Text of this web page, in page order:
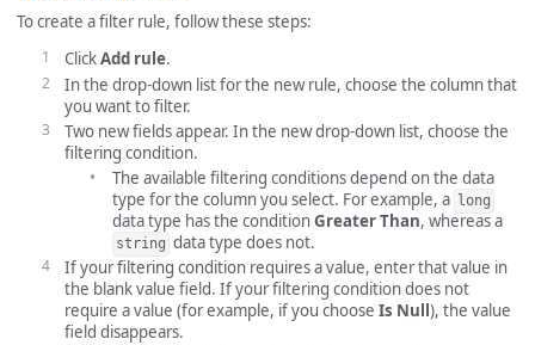
To create a filter rule, follow these steps:
ClickAdd rule.
In the drop-down list for the new rule, choose the column that
you want to filter.
Two new fields appear. In the new drop-down list, choose the
filtering condition.
The available filtering conditions depend on the data
type for the column you select. For example, a long
data type has the conditionGreater Than, whereas a
string data type does not.
If your filtering condition requires a value, enter that value in
the blank value field. If your filtering condition does not
require a value (for example, if you choose Is Null ), the value
field disappears.